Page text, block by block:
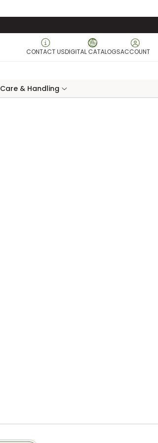
CONTACT USDIGITAL CATALOGSACCOUNT
Care & Handling